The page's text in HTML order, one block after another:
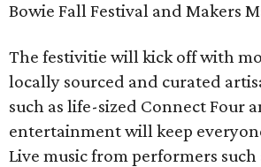
Bowie Fall Festival and Makers
The festivitie will kick off with
locally sourced and curated
such as life-sized Connect Four
entertainment will keep
Live music from performers such